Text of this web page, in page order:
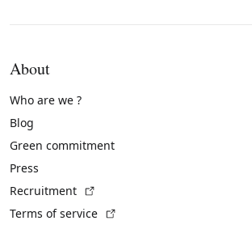
About
Who are we ?
Blog
Green commitment
Press
Recruitment
Terms of service